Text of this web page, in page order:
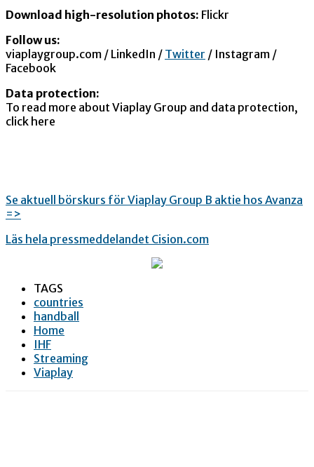
Download high-resolution photos: Flickr
Follow us:
viaplaygroup.com / LinkedIn / Twitter / Instagram /
Facebook
Data protection:
To read more about Viaplay Group and data protection,
click here
Se aktuell börskurs för Viaplay Group B aktie hos Avanza
=>
Läs hela pressmeddelandet Cision.com
TAGS
countries
handball
Home
IHF
Streaming
Viaplay